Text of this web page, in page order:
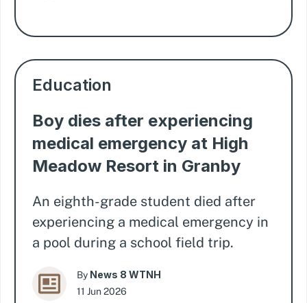
Education
Boy dies after experiencing
medical emergency at High
Meadow Resort in Granby
An eighth-grade student died after
experiencing a medical emergency in
a pool during a school field trip.
By News 8 WTNH
11 Jun 2026